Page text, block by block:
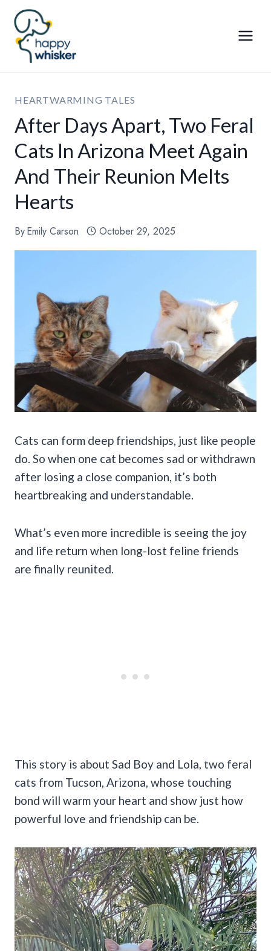
Skip
content
HEARTWARMING TALES
After Days Apart, Two Feral
Cats In Arizona Meet Again
And Their Reunion Melts
Hearts
ByEmily Carson October 29, 2025
Cats can form deep friendships, just like people
do. So when one cat becomes sad or withdrawn
after losing a close companion, it’s both
heartbreaking and understandable.
What’s even more incredible is seeing the joy
and life return when long-lost feline friends
are finally reunited.
This story is about Sad Boy and Lola, two feral
cats from Tucson, Arizona, whose touching
bond will warm your heart and show just how
powerful love and friendship can be.